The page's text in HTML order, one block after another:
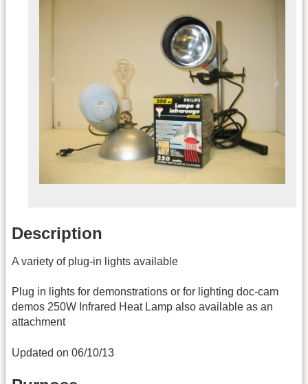
Description
A variety of plug-in lights available
Plug in lights for demonstrations or for lighting doc-cam
demos 250W Infrared Heat Lamp also available as an
attachment
Updated on 06/10/13